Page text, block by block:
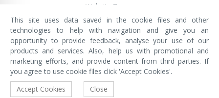
Website Terms
VivaMK Network LTD
Registered in England & Wales
Company No: 11400025
Registered Office: International
House, 142 Cromwell Road, London,
England, SW7 4EF
Built by Luxinten
This site uses data saved in the cookie files and other
technologies to help with navigation and give you an
opportunity to provide feedback, analyse your use of our
products and services. Also, help us with promotional and
marketing efforts, and provide content from third parties. If
you agree to use cookie files click 'Accept Cookies'.
Accept Cookies
Close